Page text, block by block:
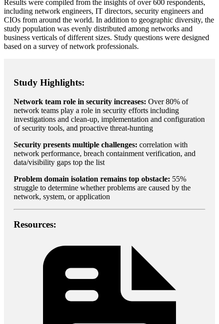
Results were compiled from the insights of over 600 respondents,
including network engineers, IT directors, security engineers and
CIOs from around the world. In addition to geographic diversity, the
study population was evenly distributed among networks and
business verticals of different sizes. Study questions were designed
based on a survey of network professionals.
Study Highlights:
Network team role in security increases: Over 80% of
network teams play a role in security efforts including
investigations and clean-up, implementation and configuration
of security tools, and proactive threat-hunting
Security presents multiple challenges: correlation with
network performance, breach containment verification, and
data/visibility gaps top the list
Problem domain isolation remains top obstacle: 55%
struggle to determine whether problems are caused by the
network, system, or application
Resources: